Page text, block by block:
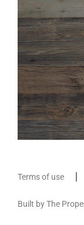
Meet
Contact us
Terms of use
Built by The